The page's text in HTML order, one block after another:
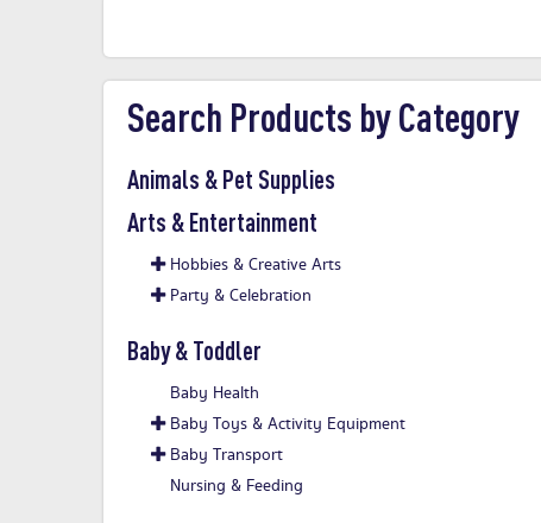
Search Products by Category
Animals & Pet Supplies
Arts & Entertainment
Hobbies & Creative Arts
Party & Celebration
Baby & Toddler
Baby Health
Baby Toys & Activity Equipment
Baby Transport
Nursing & Feeding